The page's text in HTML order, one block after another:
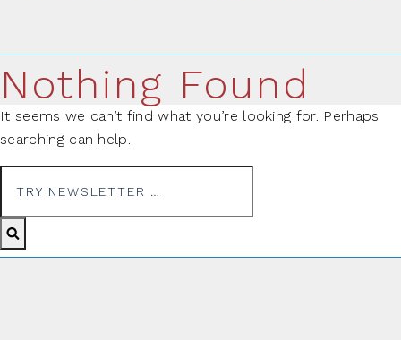
Nothing Found
It seems we can’t find what you’re looking for. Perhaps
searching can help.